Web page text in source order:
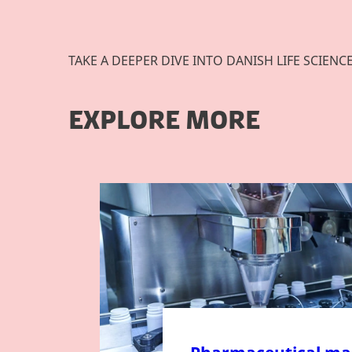
TAKE A DEEPER DIVE INTO DANISH LIFE
EXPLORE MORE